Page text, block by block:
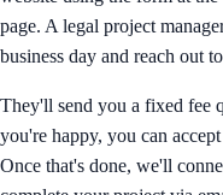
page. A legal project
business day and reach out
They'll send you a fixed fee
you're happy, you can
Once that's done, we'll